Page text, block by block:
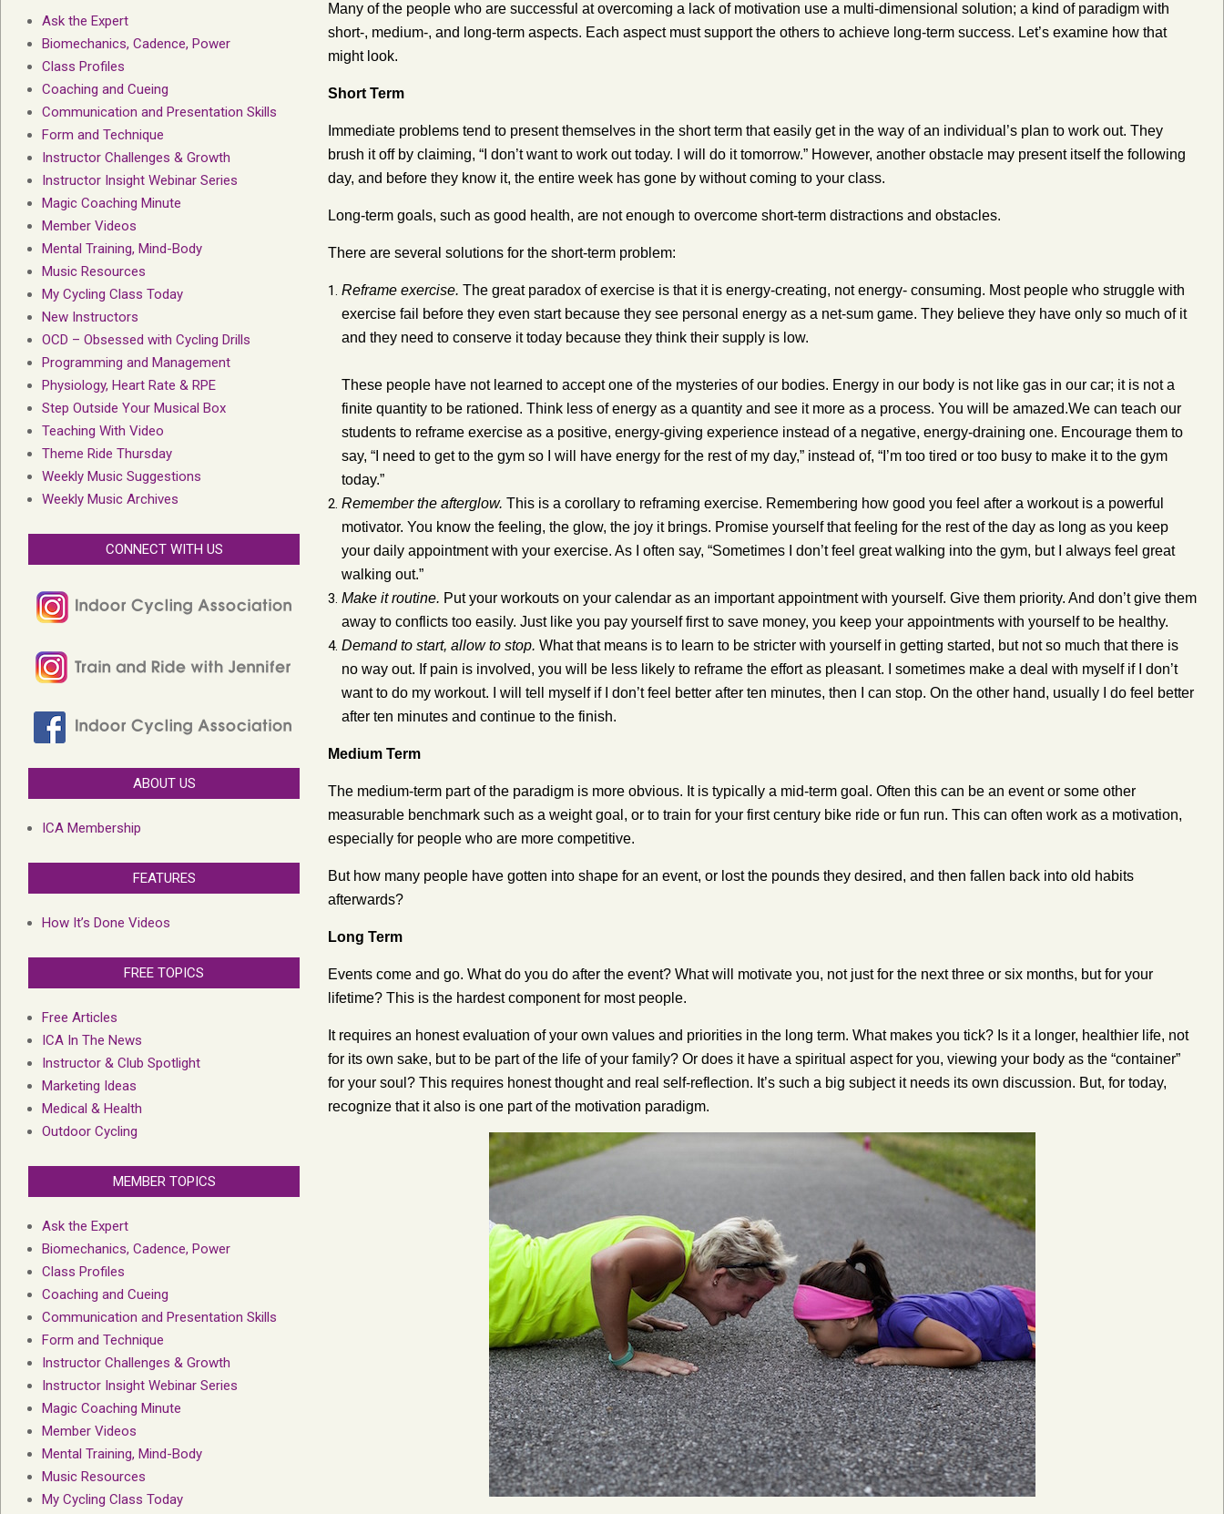
Many of the people who are successful at overcoming a lack of motivation use a multi-dimensional solution; a kind of paradigm with
short-, medium-, and long-term aspects. Each aspect must support the others to achieve long-term success. Let’s examine how that
might look.
Short Term
Immediate problems tend to present themselves in the short term that easily get in the way of an individual’s plan to work out. They
brush it off by claiming, “I don’t want to work out today. I will do it tomorrow.” However, another obstacle may present itself the following
day, and before they know it, the entire week has gone by without coming to your class.
Long-term goals, such as good health, are not enough to overcome short-term distractions and obstacles.
There are several solutions for the short-term problem:
Reframe exercise. The great paradox of exercise is that it is energy-creating, not energy- consuming. Most people who struggle with
exercise fail before they even start because they see personal energy as a net-sum game. They believe they have only so much of it
and they need to conserve it today because they think their supply is low.
These people have not learned to accept one of the mysteries of our bodies. Energy in our body is not like gas in our car; it is not a
finite quantity to be rationed. Think less of energy as a quantity and see it more as a process. You will be amazed.We can teach our
students to reframe exercise as a positive, energy-giving experience instead of a negative, energy-draining one. Encourage them to
say, “I need to get to the gym so I will have energy for the rest of my day,” instead of, “I’m too tired or too busy to make it to the gym
today.”
Remember the afterglow. This is a corollary to reframing exercise. Remembering how good you feel after a workout is a powerful
motivator. You know the feeling, the glow, the joy it brings. Promise yourself that feeling for the rest of the day as long as you keep
your daily appointment with your exercise. As I often say, “Sometimes I don’t feel great walking into the gym, but I always feel great
walking out.”
Make it routine. Put your workouts on your calendar as an important appointment with yourself. Give them priority. And don’t give them
away to conflicts too easily. Just like you pay yourself first to save money, you keep your appointments with yourself to be healthy.
Demand to start, allow to stop. What that means is to learn to be stricter with yourself in getting started, but not so much that there is
no way out. If pain is involved, you will be less likely to reframe the effort as pleasant.
I sometimes make a deal with myself if I don’t
want to do my workout. I will tell myself if I don’t feel better after ten minutes, then I can stop. On the other hand, usually I do feel better
after ten minutes and continue to the finish.
Medium Term
The medium-term part of the paradigm is more obvious. It is typically a mid-term goal. Often this can be an event or some other
measurable benchmark such as a weight goal, or to train for your first century bike ride or fun run. This can often work as a motivation,
especially for people who are more competitive.
But how many people have gotten into shape for an event, or lost the pounds they desired, and then fallen back into old habits
afterwards?
Long Term
Events come and go. What do you do after the event? What will motivate you, not just for the next three or six months, but for your
lifetime? This is the hardest component for most people.
It requires an honest evaluation of your own values and priorities in the long term. What makes you tick? Is it a longer, healthier life, not
for its own sake, but to be part of the life of your family? Or does it have a spiritual aspect for you, viewing your body as the “container”
for your soul? This requires honest thought and real self-reflection. It’s such a big subject it needs its own discussion. But, for today,
recognize that it also is one part of the motivation paradigm.
Ask the Expert
Biomechanics, Cadence, Power
Class Profiles
Coaching and Cueing
Communication and Presentation Skills
Form and Technique
Instructor Challenges & Growth
Instructor Insight Webinar Series
Magic Coaching Minute
Member Videos
Mental Training, Mind-Body
Music Resources
My Cycling Class Today
New Instructors
OCD – Obsessed with Cycling Drills
Programming and Management
Physiology, Heart Rate & RPE
Step Outside Your Musical Box
Teaching With Video
Theme Ride Thursday
Weekly Music Suggestions
Weekly Music Archives
CONNECT WITH US
ABOUT US
ICA Membership
FEATURES
How It’s Done Videos
FREE TOPICS
Free Articles
ICA In The News
Instructor & Club Spotlight
Marketing Ideas
Medical & Health
Outdoor Cycling
MEMBER TOPICS
Ask the Expert
Biomechanics, Cadence, Power
Class Profiles
Coaching and Cueing
Communication and Presentation Skills
Form and Technique
Instructor Challenges & Growth
Instructor Insight Webinar Series
Magic Coaching Minute
Member Videos
Mental Training, Mind-Body
Music Resources
My Cycling Class Today